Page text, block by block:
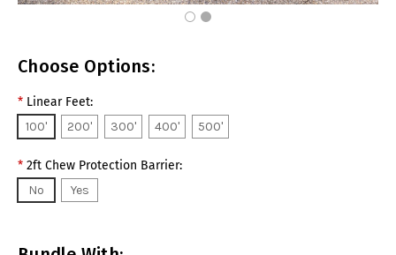
Choose Options:
* Linear Feet:
100' 200' 300' 400' 500'
* 2ft Chew Protection Barrier:
No Yes